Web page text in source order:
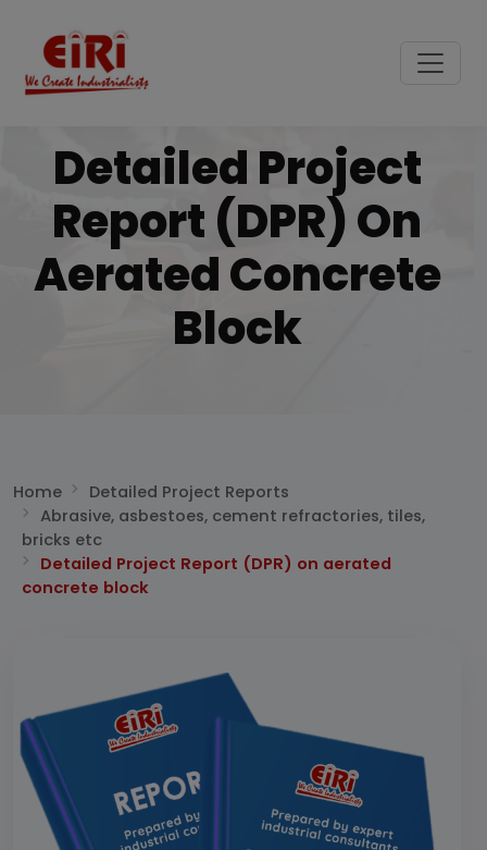
Detailed Project
Report (DPR) On
Aerated Concrete
Block
Home
Detailed Project Reports
Abrasive, asbestoes, cement refractories, tiles,
bricks etc
Detailed Project Report (DPR) on aerated
concrete block